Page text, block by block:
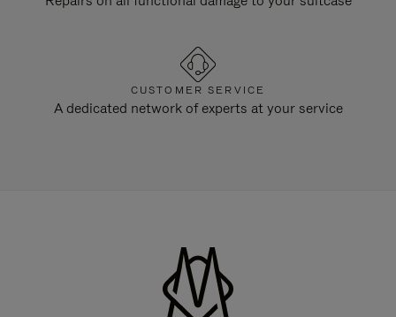
CUSTOMER SERVICE
A dedicated network of experts at your service